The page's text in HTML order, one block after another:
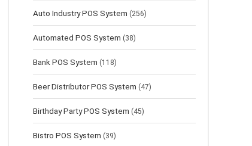
Auto Industry POS System (256)
Automated POS System (38)
Bank POS System (118)
Beer Distributor POS System (47)
Birthday Party POS System (45)
Bistro POS System (39)